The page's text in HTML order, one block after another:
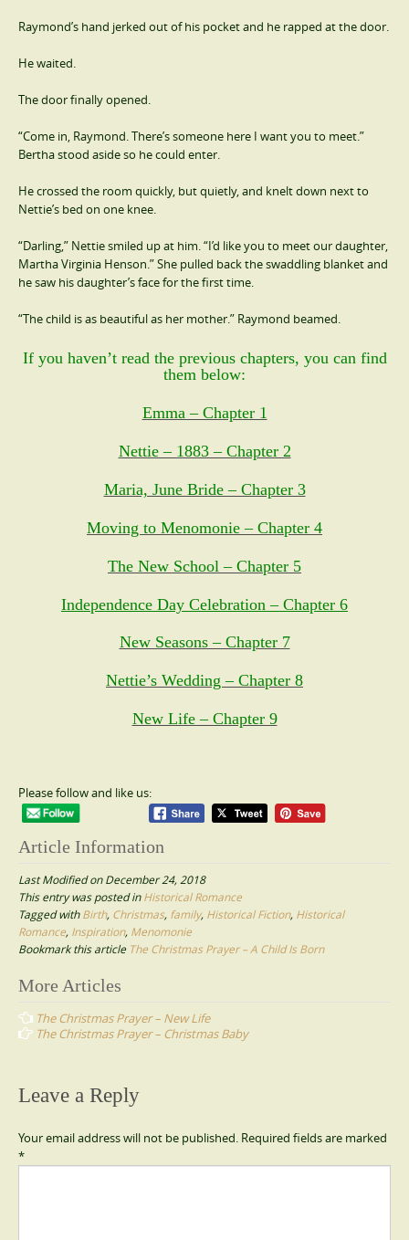
Raymond’s hand jerked out of his pocket and he rapped at the door.
He waited.
The door finally opened.
“Come in, Raymond. There’s someone here I want you to meet.”
Bertha stood aside so he could enter.
He crossed the room quickly, but quietly, and knelt down next to
Nettie’s bed on one knee.
“Darling,” Nettie smiled up at him. “I’d like you to meet our daughter,
Martha Virginia Henson.” She pulled back the swaddling blanket and
he saw his daughter’s face for the first time.
“The child is as beautiful as her mother.” Raymond beamed.
If you haven’t read the previous chapters, you can find
them below:
Emma – Chapter 1
Nettie – 1883 – Chapter 2
Maria, June Bride – Chapter 3
Moving to Menomonie – Chapter 4
The New School – Chapter 5
Independence Day Celebration – Chapter 6
New Seasons – Chapter 7
Nettie’s Wedding – Chapter 8
New Life – Chapter 9
Please follow and like us:
Article Information
Last Modified on December 24, 2018
This entry was posted inHistorical Romance
Tagged withBirth, Christmas, family, Historical Fiction, Historical
Romance, Inspiration, Menomonie
Bookmark this article The Christmas Prayer – A Child Is Born
Post
navigation
More Articles
The Christmas Prayer – New Life
The Christmas Prayer – Christmas Baby
Leave a Reply
Your email address will not be published. Required fields are marked
*